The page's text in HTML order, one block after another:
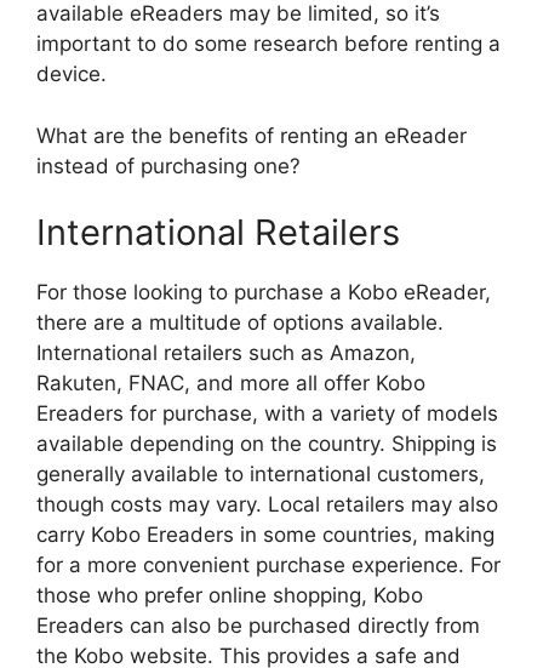
available eReaders may be limited, so it’s
important to do some research before renting a
device.
What are the benefits of renting an eReader
instead of purchasing one?
International Retailers
For those looking to purchase a Kobo eReader,
there are a multitude of options available.
International retailers such as Amazon,
Rakuten, FNAC, and more all offer Kobo
Ereaders for purchase, with a variety of models
available depending on the country. Shipping is
generally available to international customers,
though costs may vary. Local retailers may also
carry Kobo Ereaders in some countries, making
for a more convenient purchase experience. For
those who prefer online shopping, Kobo
Ereaders can also be purchased directly from
the Kobo website. This provides a safe and